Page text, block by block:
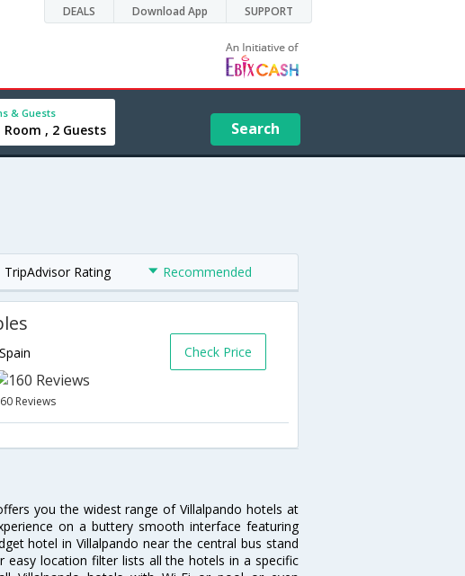
DEALS Download App SUPPORT
& Guests
Room , 2 Guests Search
TripAdvisor Rating Recommended
Reviews
Check Price
you the widest range of Villalpando hotels at
on a buttery smooth interface featuring
hotel in Villalpando near the central bus stand
easy location filter lists all the hotels in a specific